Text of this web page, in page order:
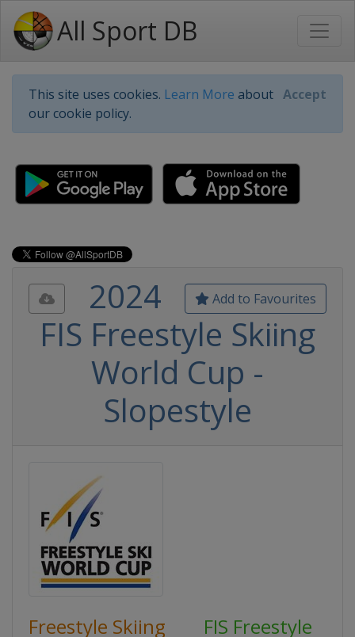
All Sport DB
This site uses cookies. Learn More about
our cookie policy.
Accept
Add to Favourites
2024
FIS Freestyle Skiing
World Cup -
Slopestyle
Freestyle Skiing
FIS Freestyle